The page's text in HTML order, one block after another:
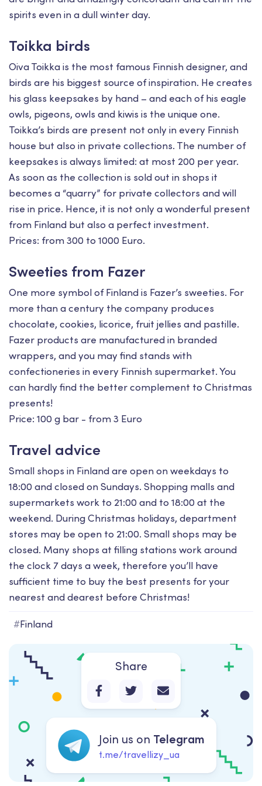
spirits even in a dull winter day.
Toikka birds
Oiva Toikka is the most famous Finnish designer, and
birds are his biggest source of inspiration. He creates
his glass keepsakes by hand – and each of his eagle
owls, pigeons, owls and kiwis is the unique one.
Toikka’s birds are present not only in every Finnish
house but also in private collections. The number of
keepsakes is always limited: at most 200 per year.
As soon as the collection is sold out in shops it
becomes a “quarry” for private collectors and will
rise in price. Hence, it is not only a wonderful present
from Finland but also a perfect investment.
Prices: from 300 to 1000 Euro.
Sweeties from Fazer
One more symbol of Finland is Fazer’s sweeties. For
more than a century the company produces
chocolate, cookies, licorice, fruit jellies and pastille.
Fazer products are manufactured in branded
wrappers, and you may find stands with
confectioneries in every Finnish supermarket. You
can hardly find the better complement to Christmas
presents!
Price: 100 g bar - from 3 Euro
Travel advice
Small shops in Finland are open on weekdays to
18:00 and closed on Sundays. Shopping malls and
supermarkets work to 21:00 and to 18:00 at the
weekend. During Christmas holidays, department
stores may be open to 21:00. Small shops may be
closed. Many shops at filling stations work around
the clock 7 days a week, therefore you’ll have
sufficient time to buy the best presents for your
nearest and dearest before Christmas!
#Finland
Share
Join us on Telegram
t.me/travellizy_ua